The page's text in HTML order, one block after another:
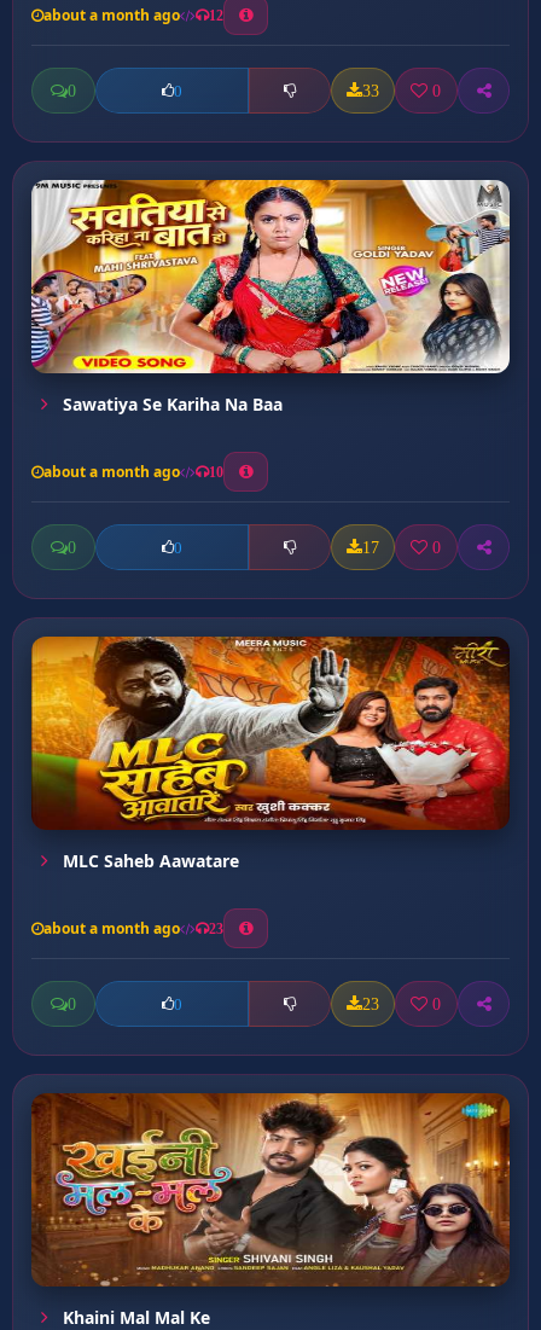
about a month ago 12
0 0 33 0
Sawatiya Se Kariha Na Baa
about a month ago 10
0 0 17 0
MLC Saheb Aawatare
about a month ago 23
0 0 23 0
Khaini Mal Mal Ke